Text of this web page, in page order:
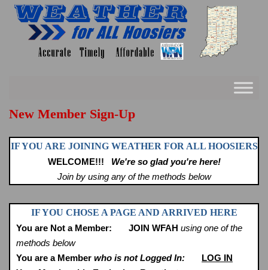
Skip
New Member Sign-Up
IF YOU ARE JOINING WEATHER FOR ALL HOOSIERS
WELCOME!!! We're so glad you're here!
Join by using any of the methods below
IF YOU CHOSE A PAGE AND ARRIVED HERE
You are Not a Member:
JOIN WFAH using one of the
methods below
You are a Member who is not Logged In:
LOG IN